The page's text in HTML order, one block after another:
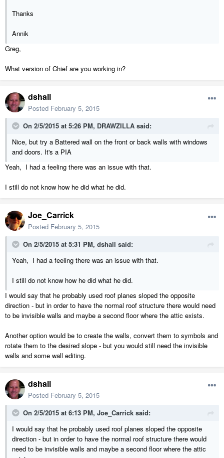
Thanks
Annik
Greg,
What version of Chief are you working in?
dshall
Posted February 5, 2015
On 2/5/2015 at 5:26 PM, DRAWZILLA said:
Nice, but try a Battered wall on the front or back walls with windows
and doors. It's a PIA
Yeah, I had a feeling there was an issue with that.
I still do not know how he did what he did.
Joe_Carrick
Posted February 5, 2015
On 2/5/2015 at 5:31 PM, dshall said:
Yeah, I had a feeling there was an issue with that.
I still do not know how he did what he did.
I would say that he probably used roof planes sloped the opposite
direction - but in order to have the normal roof structure there would need
to be invisible walls and maybe a second floor where the attic exists.
Another option would be to create the walls, convert them to symbols and
rotate them to the desired slope - but you would still need the invisible
walls and some wall editing.
dshall
Posted February 5, 2015
On 2/5/2015 at 6:13 PM, Joe_Carrick said:
I would say that he probably used roof planes sloped the opposite
direction - but in order to have the normal roof structure there would
need to be invisible walls and maybe a second floor where the attic